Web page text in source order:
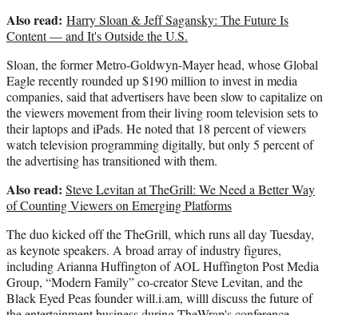
Also read: Harry Sloan & Jeff Sagansky: The Future Is
Content — and It's Outside the U.S.
Sloan, the former Metro-Goldwyn-Mayer head, whose Global
Eagle recently rounded up $190 million to invest in media
companies, said that advertisers have been slow to capitalize on
the viewers movement from their living room television sets to
their laptops and iPads. He noted that 18 percent of viewers
watch television programming digitally, but only 5 percent of
the advertising has transitioned with them.
Also read: Steve Levitan at TheGrill: We Need a Better Way
of Counting Viewers on Emerging Platforms
The duo kicked off the TheGrill, which runs all day Tuesday,
as keynote speakers. A broad array of industry figures,
including Arianna Huffington of AOL Huffington Post Media
Group, “Modern Family” co-creator Steve Levitan, and the
Black Eyed Peas founder will.i.am, willl discuss the future of